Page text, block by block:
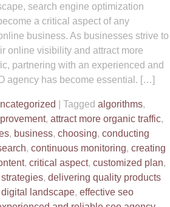
search engine optimization
a critical aspect of any
business. As businesses strive to
online visibility and attract more
partnering with an experienced and
agency has become essential. […]
Tagged algorithms,
, attract more organic traffic,
, business, choosing, conducting
, continuous monitoring, creating
, critical aspect, customized plan,
, delivering quality products
digital landscape, effective seo